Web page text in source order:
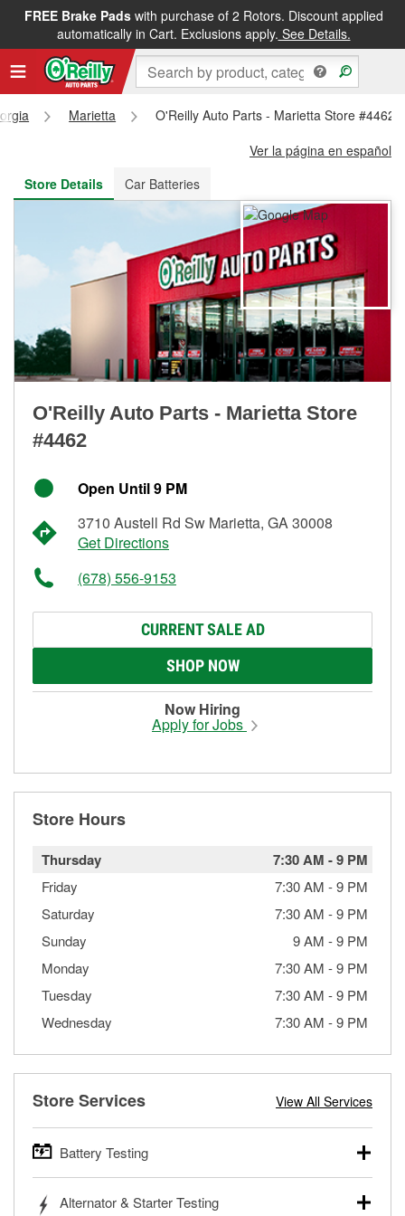
FREE Brake Padswith purchase of 2 Rotors. Discount applied
automatically in Cart. Exclusions apply. See Details.
FREE NEXT DAY DELIVERY&FREE PICKUP IN STORE
Marietta
O'Reilly Auto Parts - Marietta Store #4462
Ver la página en español
Store Details
Car Batteries
O'Reilly Auto Parts - Marietta Store
#4462
Open Until 9 PM
3710 Austell Rd Sw Marietta, GA 30008
Get Directions
(678) 556-9153
CURRENT SALE AD
SHOP NOW
Now Hiring
Apply for Jobs
Store Hours
Thursday 7:30 AM -9 PM
Friday 7:30 AM -9 PM
Saturday
7:30 AM -9 PM
Sunday
9 AM -9 PM
Monday
7:30 AM -9 PM
Tuesday
7:30 AM -9 PM
Wednesday
7:30 AM -9 PM
Store Services View All Services
Battery Testing
trucks, SUVs, commercial and heavy-duty vehicles, and
Alternator & Starter Testing